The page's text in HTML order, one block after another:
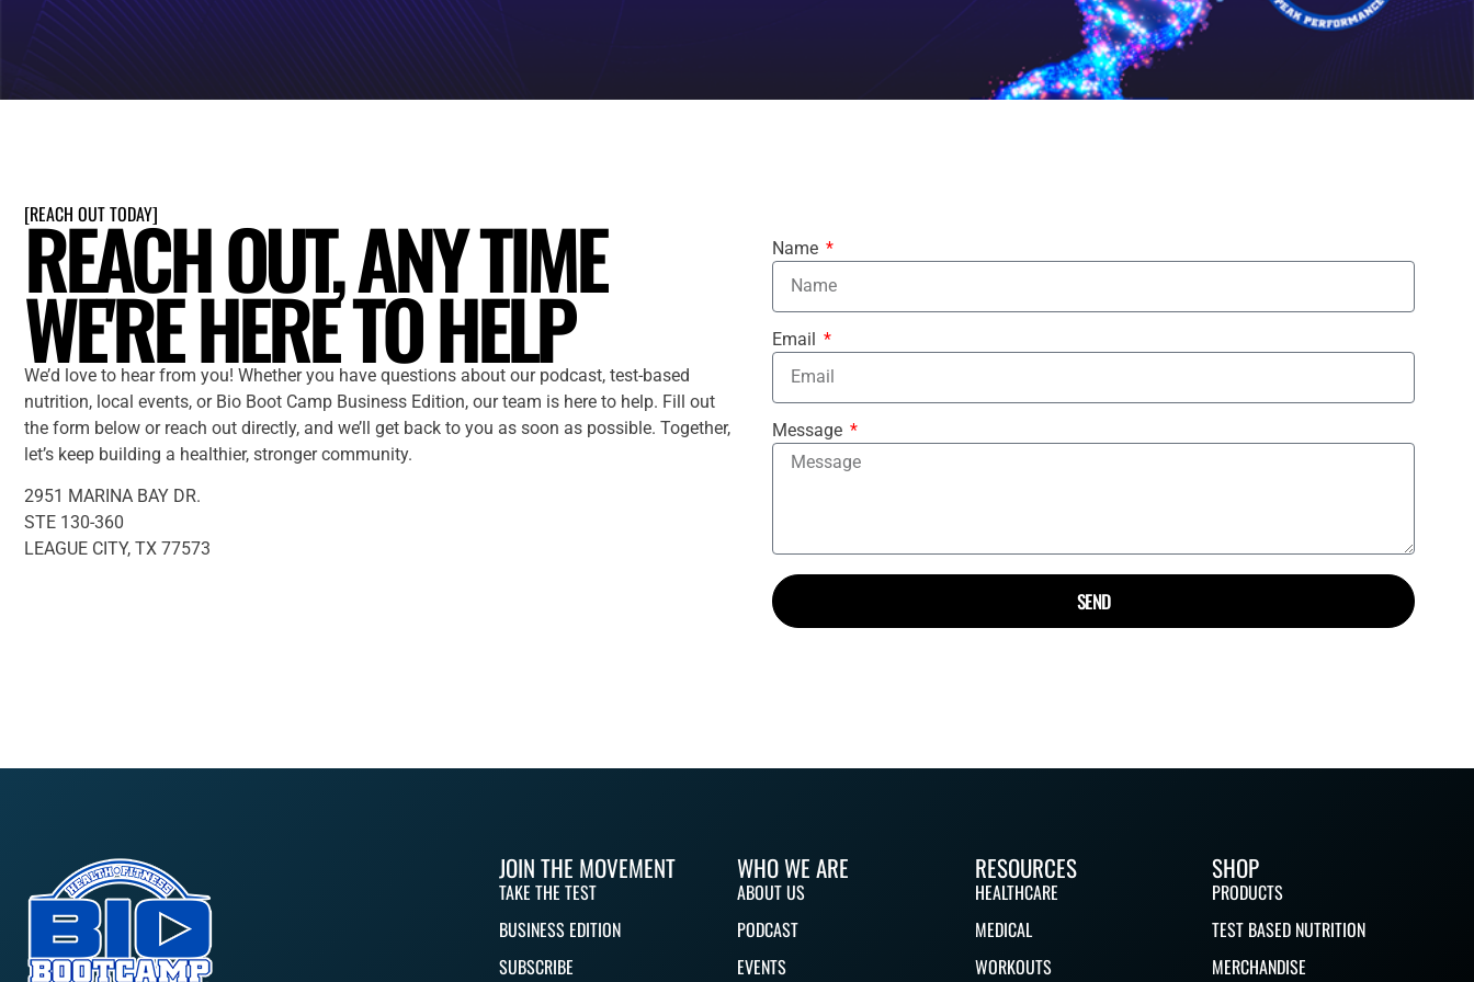
[REACH OUT TODAY]
REACH OUT, ANY TIME
WE'RE HERE TO HELP
We’d love to hear from you! Whether you have questions about our podcast, test-based
nutrition, local events, or Bio Boot Camp Business Edition, our team is here to help. Fill out
the form below or reach out directly, and we’ll get back to you as soon as possible. Together,
let’s keep building a healthier, stronger community.
2951 MARINA BAY DR.
STE 130-360
LEAGUE CITY, TX 77573
Name
Email
Message
SEND
JOIN THE MOVEMENT
TAKE THE TEST
BUSINESS EDITION
SUBSCRIBE
WHO WE ARE
ABOUT US
PODCAST
EVENTS
RESOURCES
HEALTHCARE
MEDICAL
WORKOUTS
SHOP
PRODUCTS
TEST BASED NUTRITION
MERCHANDISE